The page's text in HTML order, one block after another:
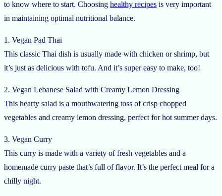
to know where to start. Choosing healthy recipes is very important
in maintaining optimal nutritional balance.
1. Vegan Pad Thai
This classic Thai dish is usually made with chicken or shrimp, but
it’s just as delicious with tofu. And it’s super easy to make, too!
2. Vegan Lebanese Salad with Creamy Lemon Dressing
This hearty salad is a mouthwatering toss of crisp chopped
vegetables and creamy lemon dressing, perfect for hot summer days.
3. Vegan Curry
This curry is made with a variety of fresh vegetables and a
homemade curry paste that’s full of flavor. It’s the perfect meal for a
chilly night.